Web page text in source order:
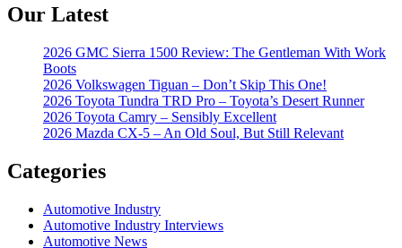
Our Latest
2026 GMC Sierra 1500 Review: The Gentleman With Work
Boots
2026 Volkswagen Tiguan – Don’t Skip This One!
2026 Toyota Tundra TRD Pro – Toyota’s Desert Runner
2026 Toyota Camry – Sensibly Excellent
2026 Mazda CX-5 – An Old Soul, But Still Relevant
Categories
Automotive Industry
Automotive Industry Interviews
Automotive News